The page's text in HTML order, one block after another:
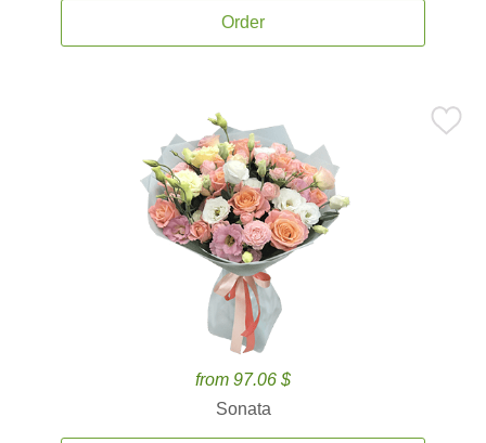
Order
from 97.06 $
Sonata